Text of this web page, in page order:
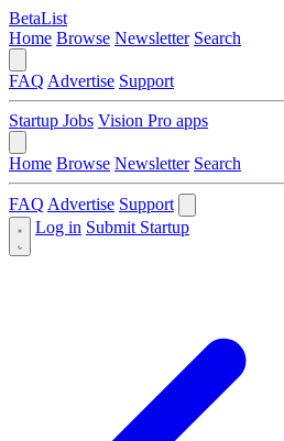
BetaList
Home Browse Newsletter Search
FAQ Advertise Support
Startup Jobs Vision Pro apps
Home Browse Newsletter Search
FAQ Advertise Support
Log in Submit Startup